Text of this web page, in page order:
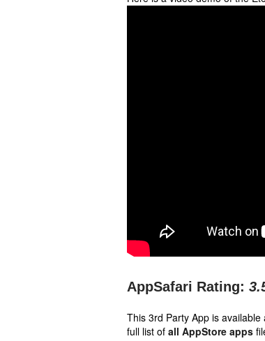
AppSafari Rating:
This 3rd Party App is
full list of all AppStore apps